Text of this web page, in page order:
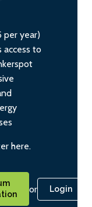
per year)
access to
here.
or Login